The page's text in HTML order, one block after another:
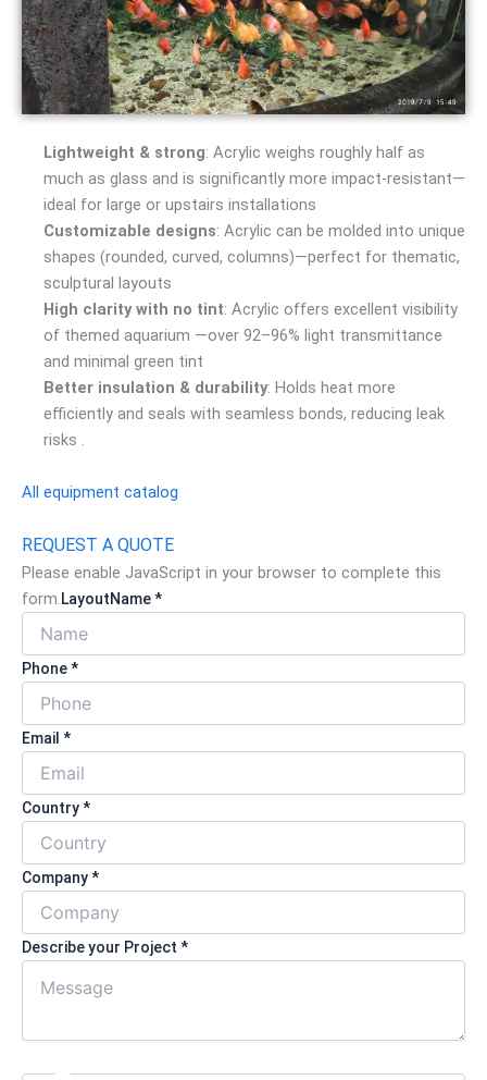
Lightweight & strong: Acrylic weighs roughly half as
much as glass and is significantly more impact-resistant—
ideal for large or upstairs installations
Customizable designs: Acrylic can be molded into unique
shapes (rounded, curved, columns)—perfect for thematic,
sculptural layouts
High clarity with no tint: Acrylic offers excellent visibility
of themed aquarium —over 92–96% light transmittance
and minimal green tint
Better insulation & durability: Holds heat more
efficiently and seals with seamless bonds, reducing leak
risks .
All equipment catalog
REQUEST A QUOTE
Please enable JavaScript in your browser to complete this
form.LayoutName *
Phone *
Email *
Country *
Company *
Describe your Project *